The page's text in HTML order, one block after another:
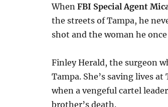
WhenFBI Special Agent
the streets of Tampa, he
shot and the woman he
Finley Herald, the surgeon
Tampa. She’s saving lives
when a vengeful cartel
brother’s death.